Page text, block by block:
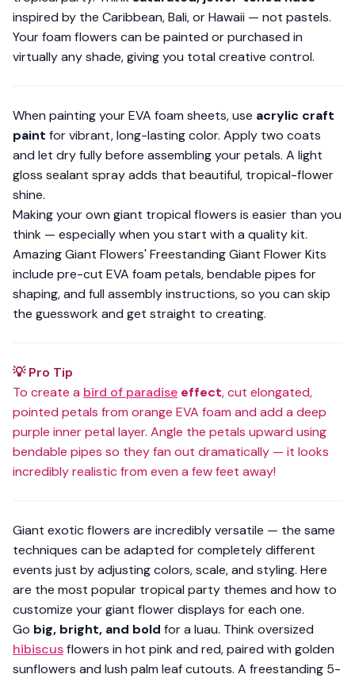
inspired by the Caribbean, Bali, or Hawaii — not pastels.
Your foam flowers can be painted or purchased in
virtually any shade, giving you total creative control.
When painting yourEVA foam sheets, use acrylic craft
paint for vibrant, long-lasting color. Apply two coats
and let dry fully before assembling your petals. A light
gloss sealant spray adds that beautiful, tropical-flower
shine.
Making your own giant tropical flowers is easier than you
think — especially when you start with a quality kit.
Amazing Giant Flowers' Freestanding Giant Flower Kits
include pre-cut EVA foam petals, bendable pipes for
shaping, and full assembly instructions, so you can skip
the guesswork and get straight to creating.
💡 Pro Tip
To create a bird of paradise effect, cut elongated,
pointed petals from orange EVA foam and add a deep
purple inner petal layer. Angle the petals upward using
bendable pipes so they fan out dramatically — it looks
incredibly realistic from even a few feet away!
Giant exotic flowers are incredibly versatile — the same
techniques can be adapted for completely different
events just by adjusting colors, scale, and styling. Here
are the most popular tropical party themes and how to
customize your giant flower displays for each one.
Go big, bright, and bold for a luau. Think oversized
hibiscusflowers in hot pink and red, paired with golden
sunflowers and lush palm leaf cutouts. A freestanding 5-